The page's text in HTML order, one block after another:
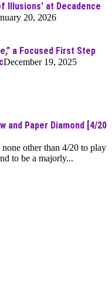
Illusions' at Decadence
20, 2026
a Focused First Step
December 19, 2025
and Paper Diamond [4/20
other than 4/20 to play
to be a majorly...